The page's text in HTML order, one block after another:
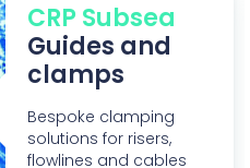
CRP Subsea
Guides and
clamps
Bespoke clamping
solutions for risers,
flowlines and cables